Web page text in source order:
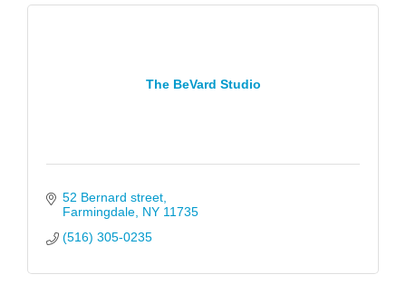
The BeVard Studio
52 Bernard street
Farmingdale NY 11735
(516) 305-0235